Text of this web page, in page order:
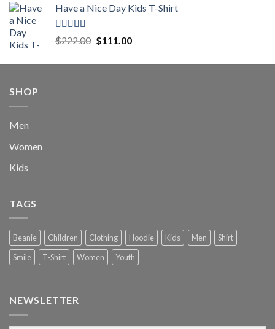
was:
is:
Have a Nice Day Kids T-Shirt
Rated5.00
out of 5
$222.00 Original
was:
$111.00Current
is:
SHOP
Men
Women
Kids
TAGS
Beanie Children Clothing Hoodie Kids Men
Shirt
Smile
T-Shirt Women Youth
NEWSLETTER